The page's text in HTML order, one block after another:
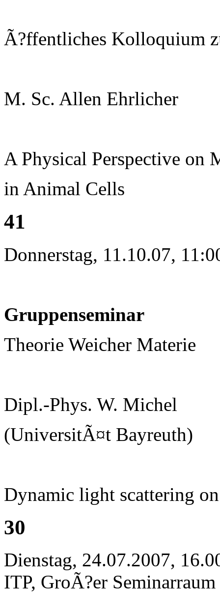
Ã?ffentliches Kolloquium
M. Sc. Allen Ehrlicher
A Physical Perspective on
in Animal Cells
41
Donnerstag, 11.10.07,
Gruppenseminar
Theorie Weicher Materie
Dipl.-Phys. W. Michel
(UniversitÃ¤t Bayreuth)
Dynamic light scattering
30
Dienstag, 24.07.2007,
ITP, GroÃ?er Seminarraum